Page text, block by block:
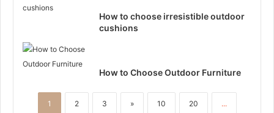
How to choose irresistible outdoor
cushions
How to Choose Outdoor Furniture
1 2 3 » 10 20 ...